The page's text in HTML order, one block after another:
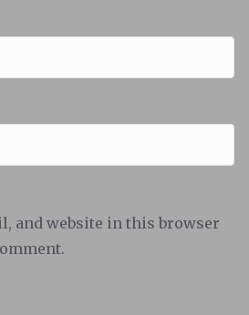
and website in this browser